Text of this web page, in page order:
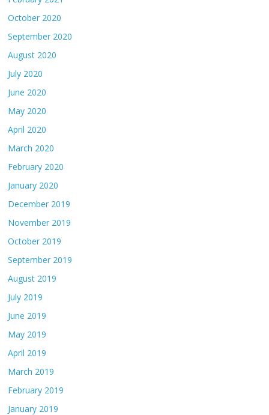
October 2020
September 2020
August 2020
July 2020
June 2020
May 2020
April 2020
March 2020
February 2020
January 2020
December 2019
November 2019
October 2019
September 2019
August 2019
July 2019
June 2019
May 2019
April 2019
March 2019
February 2019
January 2019